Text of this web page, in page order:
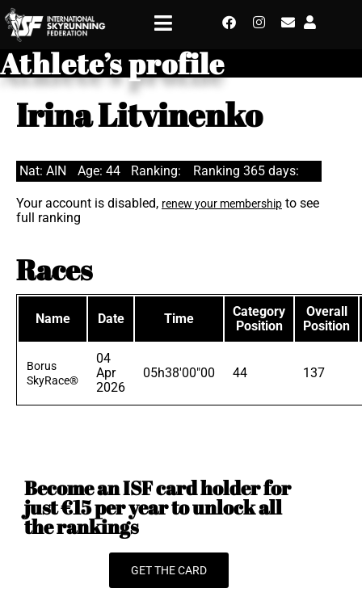
Athlete’s profile
Irina Litvinenko
Nat: AIN Age: 44 Ranking: Ranking 365 days:
Your account is disabled, renew your membership to see
full ranking
Races
Name Date Time
Category
Position
Overall
Position
Borus
SkyRace®
04
Apr
2026
05h38'00"00 44 137
Become an ISF card holder for
just €15 per year to unlock all
the rankings
GET THE CARD